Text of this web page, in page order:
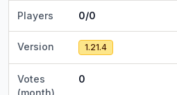
Players 0/0
Version 1.21.4
Votes
(month)
0